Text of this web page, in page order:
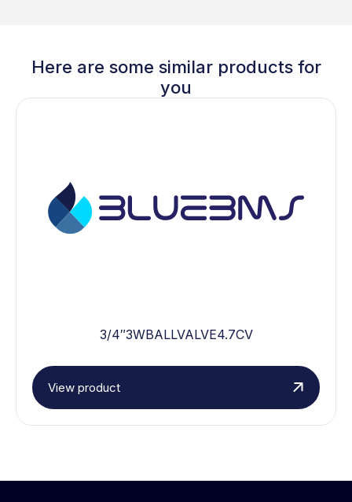
Here are some similar products for
you
3/4″3WBALLVALVE4.7CV
View product